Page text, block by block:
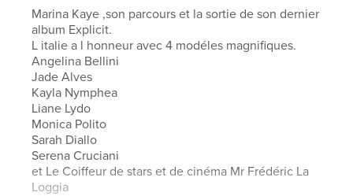
Marina Kaye ,son parcours et la sortie de son dernier
album Explicit.
L italie a l honneur avec 4 modéles magnifiques.
Angelina Bellini
Jade Alves
Kayla Nymphea
Liane Lydo
Monica Polito
Sarah Diallo
Serena Cruciani
et Le Coiffeur de stars et de cinéma Mr Frédéric La
Loggia